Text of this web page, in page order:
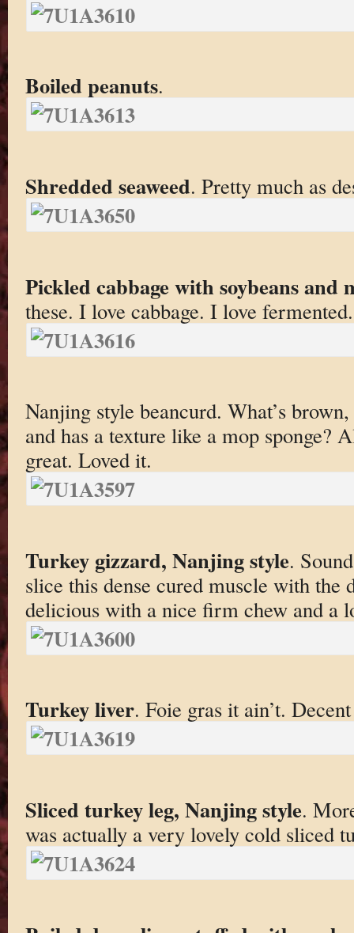
Boiled peanuts.
Shredded seaweed. Pretty much as
Pickled cabbage with soybeans and
these. I love cabbage. I love
Nanjing style beancurd. What’s
and has a texture like a mop sponge?
great. Loved it.
Turkey gizzard, Nanjing style.
slice this dense cured muscle with the
delicious with a nice firm chew and a
Turkey liver. Foie gras it ain’t.
Sliced turkey leg, Nanjing style.
was actually a very lovely cold sliced